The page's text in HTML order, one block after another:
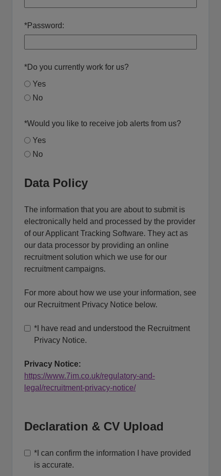
*Password:
*Do you currently work for us?
Yes
No
*Would you like to receive job alerts from us?
Yes
No
Data Policy
The information that you are about to submit is
electronically held and processed by the provider
of our Applicant Tracking Software. They act as
our data processor by providing an online
recruitment solution which we use for our
recruitment campaigns.
For more about how we use your information, see
our Recruitment Privacy Notice below.
* I have read and understood the Recruitment
Privacy Notice.
Privacy Notice:
https://www.7im.co.uk/regulatory-and-
legal/recruitment-privacy-notice/
Declaration & CV Upload
* I can confirm the information I have provided
is accurate.